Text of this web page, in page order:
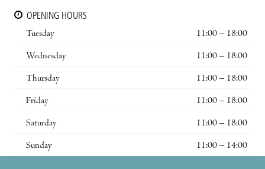
OPENING HOURS
Tuesday
11:00 – 18:00
Wednesday 11:00 – 18:00
Thursday 11:00 – 18:00
Friday 11:00 – 18:00
Saturday 11:00 – 18:00
Sunday 11:00 – 14:00